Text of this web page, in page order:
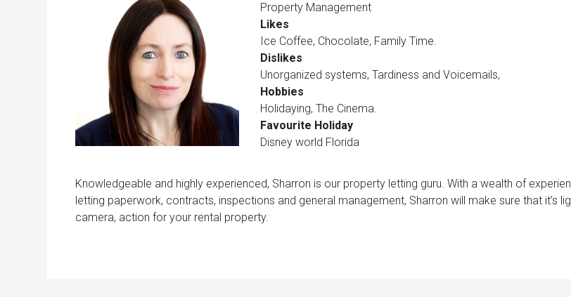
Property Management
Likes
Ice Coffee, Chocolate, Family Time.
Dislikes
Unorganized systems, Tardiness and Voicemails,
Hobbies
Holidaying, The Cinema.
Favourite Holiday
Disney world Florida
Knowledgeable and highly experienced, Sharron is our property letting guru. With a wealth of
letting paperwork, contracts, inspections and general management, Sharron will make sure that it’s
camera, action for your rental property.